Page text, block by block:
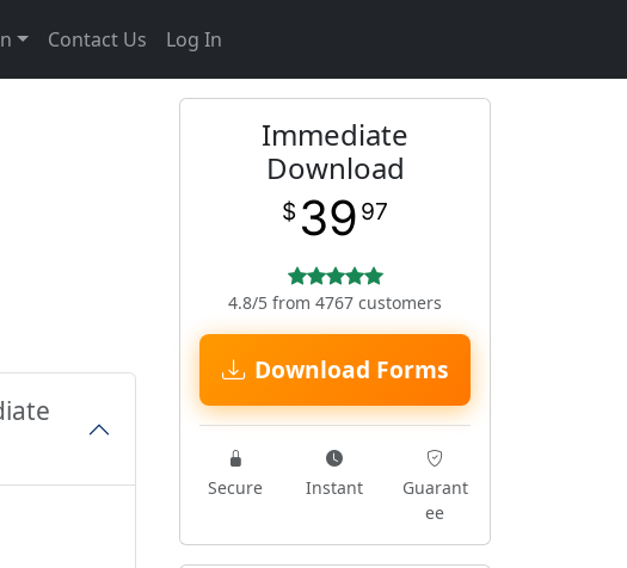
Contact Us Log In
Immediate
Download
$ 39 97
4.8/5 from 4767 customers
Download Forms
Secure Instant
Guarant
ee